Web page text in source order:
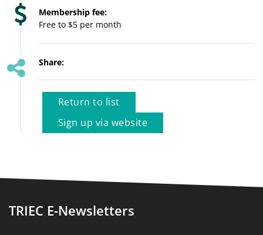
Membership fee:
Free to $5 per month
Share:
Return to list
Sign up via website
TRIEC E-Newsletters